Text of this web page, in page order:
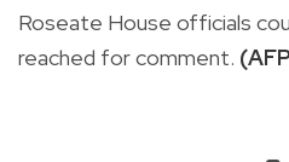
Roseate House officials
reached for comment.